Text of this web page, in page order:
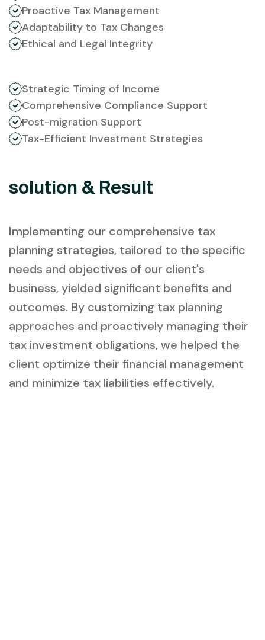
Proactive Tax Management
Adaptability to Tax Changes
Ethical and Legal Integrity
Strategic Timing of Income
Comprehensive Compliance Support
Post-migration Support
Tax-Efficient Investment Strategies
solution & Result
Implementing our comprehensive tax
planning strategies, tailored to the specific
needs and objectives of our client's
business, yielded significant benefits and
outcomes. By customizing tax planning
approaches and proactively managing their
tax investment obligations, we helped the
client optimize their financial management
and minimize tax liabilities effectively.